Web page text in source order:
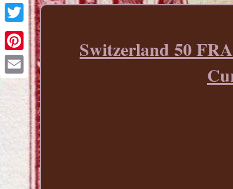
Pinterest
Switzerland 50